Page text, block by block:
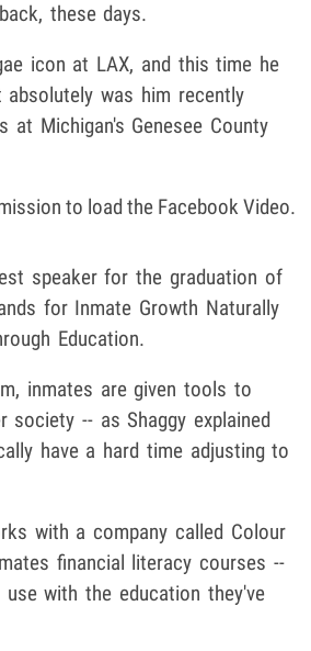
these days.
icon at LAX, and this time he
was him recently
at Michigan's Genesee County
to load the Facebook Video.
speaker for the graduation of
for Inmate Growth Naturally
Education.
inmates are given tools to
society -- as Shaggy explained
have a hard time adjusting to
with a company called Colour
financial literacy courses --
with the education they've